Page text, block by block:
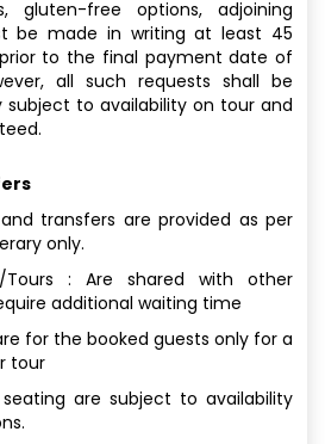
gluten-free options, adjoining
be made in writing at least 45
to the final payment date of
all such requests shall be
subject to availability on tour and
transfers are provided as per
only.
Tours : Are shared with other
additional waiting time
for the booked guests only for a
tour
are subject to availability